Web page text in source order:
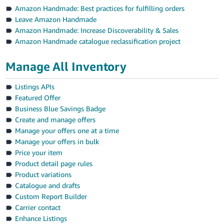
Amazon Handmade: Best practices for fulfilling orders
Leave Amazon Handmade
Amazon Handmade: Increase Discoverability & Sales
Amazon Handmade catalogue reclassification project
Manage All Inventory
Listings APIs
Featured Offer
Business Blue Savings Badge
Create and manage offers
Manage your offers one at a time
Manage your offers in bulk
Price your item
Product detail page rules
Product variations
Catalogue and drafts
Custom Report Builder
Carrier contact
Enhance Listings